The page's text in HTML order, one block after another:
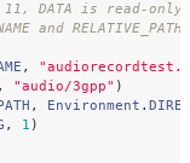
11, DATA is read-
and
,
, "audio/3gpp" )
, Environment .
, 1 )